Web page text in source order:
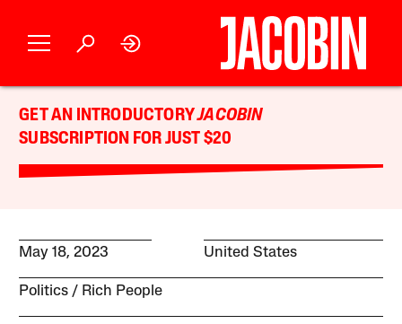
GET AN INTRODUCTORYJACOBIN
SUBSCRIPTION FOR JUST $20
May 18, 2023 United States
Politics Rich People